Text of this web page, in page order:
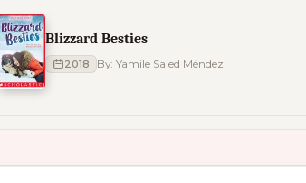
Blizzard Besties
2018 By: Yamile Saied Méndez